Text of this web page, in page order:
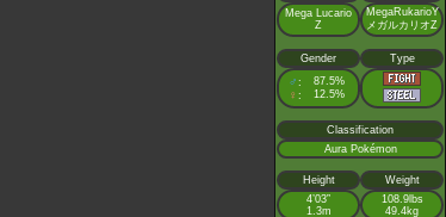
Mega Lucario
Z
MegaRukarioY
メガルカリオZ
Gender Type
♂ : 87.5%
♀ : 12.5%
Classification
Aura Pokémon
Height
Weight
4’03”
1.3m
108.9lbs
49.4kg